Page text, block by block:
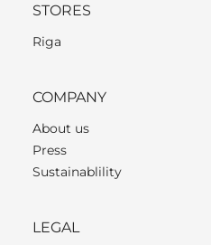
STORES
Riga
COMPANY
About us
Press
Sustainablility
LEGAL